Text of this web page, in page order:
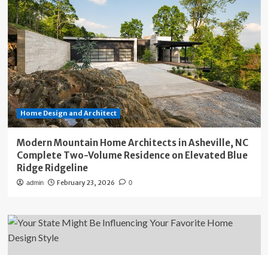
Home Design and Architect
Modern Mountain Home Architects in Asheville, NC
Complete Two-Volume Residence on Elevated Blue
Ridge Ridgeline
admin February 23, 2026 0